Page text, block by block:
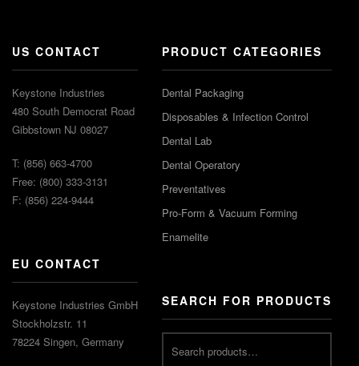
US CONTACT
Keystone Industries
480 South Democrat Road
Gibbstown NJ 08027
T: (856) 663-4700
Free: (800) 333-3131
F: (856) 224-9444
EU CONTACT
Keystone Industries GmbH
Stockholzstr. 11
78224 Singen, Germany
PRODUCT CATEGORIES
Dental Packaging
Disposables & Infection Control
Dental Lab
Dental Operatory
Preventatives
Pro-Form & Vacuum Forming
Enamelite
SEARCH FOR PRODUCTS